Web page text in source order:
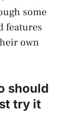
some
features
own
should
try it